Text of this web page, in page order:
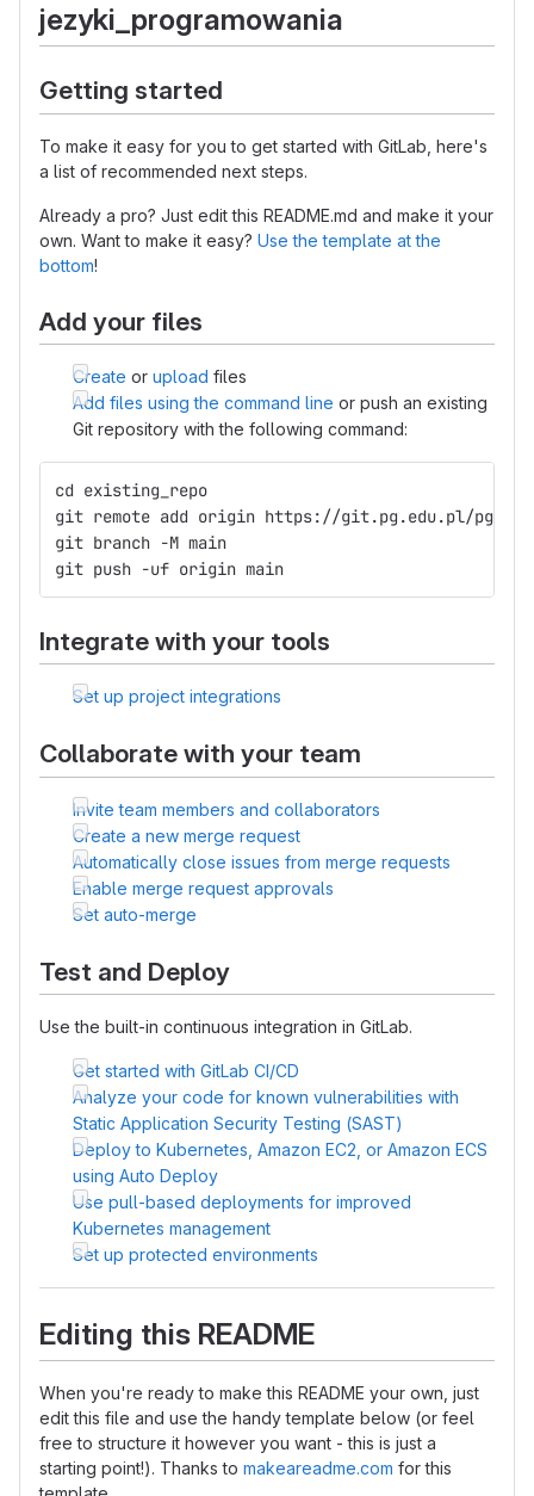
jezyki_programowania
Getting started
To make it easy for you to get started with GitLab, here's
a list of recommended next steps.
Already a pro? Just edit this README.md and make it your
own. Want to make it easy? Use the template at the
bottom!
Add your files
Create or upload files
Add files using the command line or push an existing
Git repository with the following command:
cd existing_repo
git remote add origin https://git.pg.edu.pl/
git branch -M main
git push -uf origin main
Integrate with your tools
Set up project integrations
Collaborate with your team
Invite team members and collaborators
Create a new merge request
Automatically close issues from merge requests
Enable merge request approvals
Set auto-merge
Test and Deploy
Use the built-in continuous integration in GitLab.
Get started with GitLab CI/CD
Analyze your code for known vulnerabilities with
Static Application Security Testing (SAST)
Deploy to Kubernetes, Amazon EC2, or Amazon ECS
using Auto Deploy
Use pull-based deployments for improved
Kubernetes management
Set up protected environments
Editing this README
When you're ready to make this README your own, just
edit this file and use the handy template below (or feel
free to structure it however you want - this is just a
starting point!). Thanks to makeareadme.com for this